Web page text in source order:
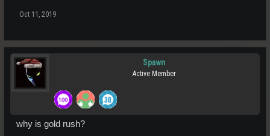
Oct 11, 2019
Spawn
Active Member
why is gold rush?